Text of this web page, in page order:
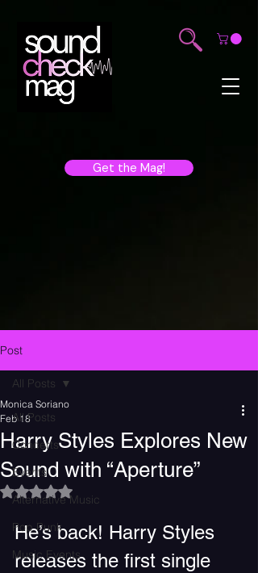
Get the Mag!
Post
All Posts
Concerts
Events
Alternative Music
Pop Punk
Music Events
All Posts
Harry Styles Explores New
Sound with “Aperture”
Monica Soriano
Feb 18
Rated NaN out of 5 stars.
He’s back! Harry Styles
releases the first single